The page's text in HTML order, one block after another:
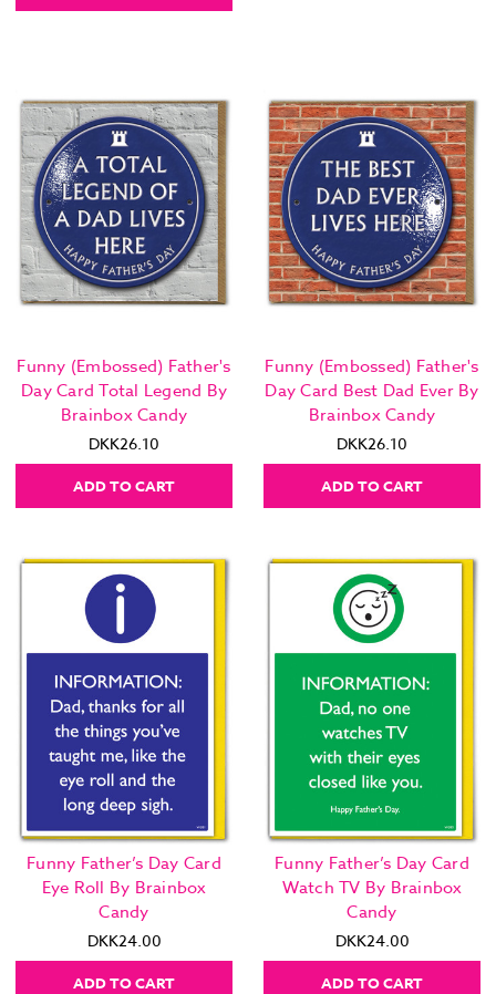
Funny (Embossed) Father's
Day Card Total Legend By
Brainbox Candy
DKK26.10
ADD TO CART
Funny (Embossed) Father's
Day Card Best Dad Ever By
Brainbox Candy
DKK26.10
ADD TO CART
Funny Father’s Day Card
Eye Roll By Brainbox
Candy
DKK24.00
ADD TO CART
Funny Father’s Day Card
Watch TV By Brainbox
Candy
DKK24.00
ADD TO CART